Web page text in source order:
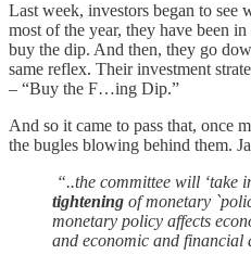
Last week, investors began to see
most of the year, they have been
buy the dip. And then, they go
same reflex. Their investment
– “Buy the F…ing Dip.”
And so it came to pass that, once
the bugles blowing behind them.
“..the committee will ‘take
tightening of monetary
monetary policy affects
and economic and financial